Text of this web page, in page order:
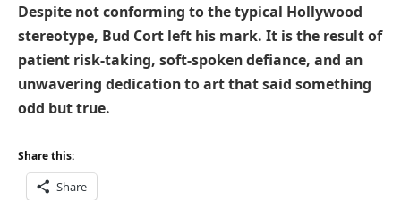
Despite not conforming to the typical Hollywood
stereotype, Bud Cort left his mark. It is the result of
patient risk-taking, soft-spoken defiance, and an
unwavering dedication to art that said something
odd but true.
Share this:
Share